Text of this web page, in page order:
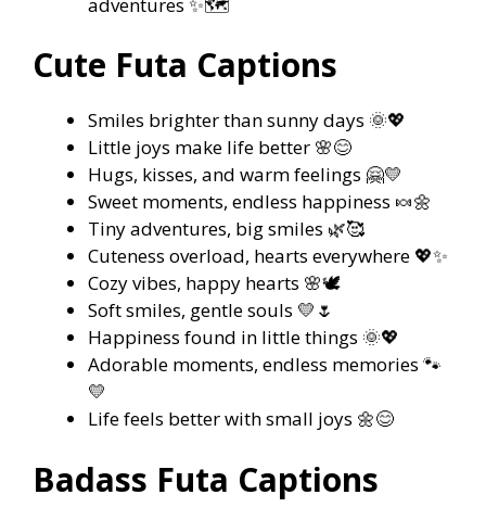
Cute Futa Captions
Smiles brighter than sunny days 🌞💖
Little joys make life better 🌸😊
Hugs, kisses, and warm feelings 🤗💛
Sweet moments, endless happiness 🍬🌼
Tiny adventures, big smiles 🌿🥰
Cuteness overload, hearts everywhere 💖✨
Cozy vibes, happy hearts 🌸🕊️
Soft smiles, gentle souls 💛🌷
Happiness found in little things 🌞💖
Adorable moments, endless memories 🐾
💛
Life feels better with small joys 🌼😊
Badass Futa Captions